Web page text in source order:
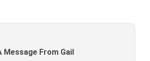
Message From Gail